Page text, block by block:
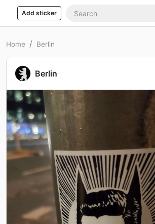
Add sticker
Home Berlin
Berlin